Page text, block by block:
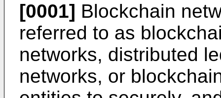
[0001] Blockchain
referred to as
networks, distributed
networks, or